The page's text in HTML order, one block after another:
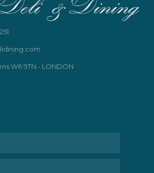
W6 9TN - LONDON